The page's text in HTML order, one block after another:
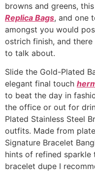
browns and greens,
Replica Bags, and one
amongst you would
ostrich finish, and
to talk about.
Slide the Gold-Plated
elegant final touch
to beat the day in
the office or out for
Plated Stainless Steel
outfits. Made from
Signature Bracelet
hints of refined
bracelet dupe I